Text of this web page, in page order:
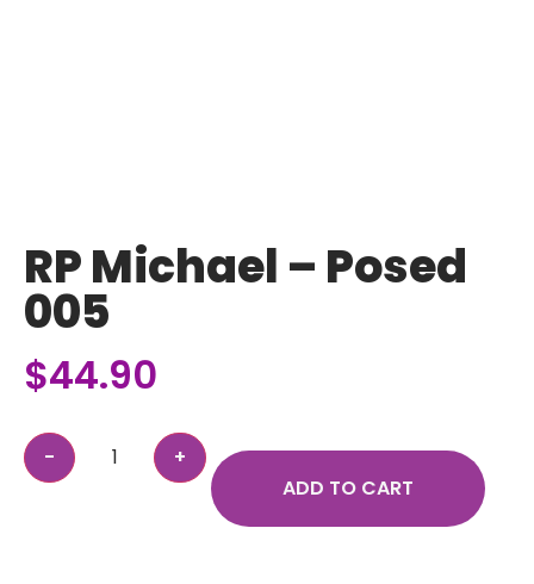
RP Michael – Posed
005
$44.90
ADD TO CART